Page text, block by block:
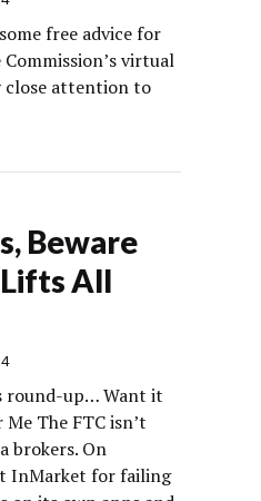
free advice for
virtual
close attention to
Beware
All
round-up… Want it
The FTC isn’t
brokers. On
InMarket for failing